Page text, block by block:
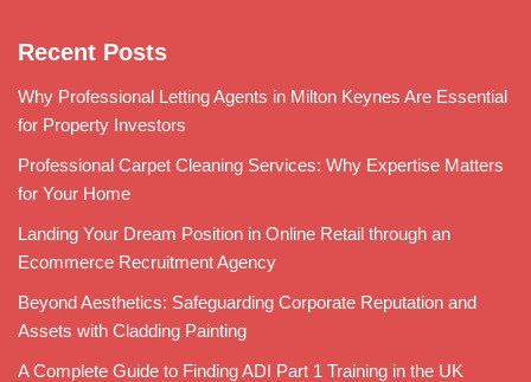
Recent Posts
Why Professional Letting Agents in Milton Keynes Are Essential
for Property Investors
Professional Carpet Cleaning Services: Why Expertise Matters
for Your Home
Landing Your Dream Position in Online Retail through an
Ecommerce Recruitment Agency
Beyond Aesthetics: Safeguarding Corporate Reputation and
Assets with Cladding Painting
A Complete Guide to Finding ADI Part 1 Training in the UK